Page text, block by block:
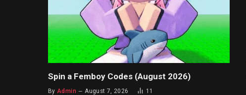
Spin a Femboy Codes (August 2026)
By Admin August 7, 2026 11